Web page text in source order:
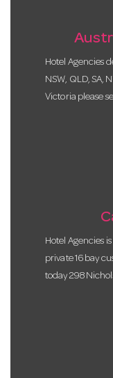
Hotel Agencies
NSW, QLD, SA,
Victoria please
Hotel Agencies
private 16 bay
today 298